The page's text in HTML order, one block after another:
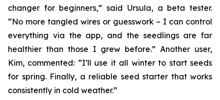
changer for beginners,” said Ursula, a beta tester.
“No more tangled wires or guesswork – I can control
everything via the app, and the seedlings are far
healthier than those I grew before.” Another user,
Kim, commented: “I’ll use it all winter to start seeds
for spring. Finally, a reliable seed starter that works
consistently in cold weather.”